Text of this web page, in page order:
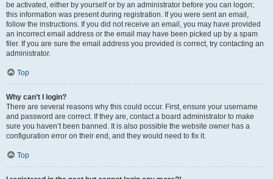
be activated, either by yourself or by an administrator before you can logon;
this information was present during registration. If you were sent an email,
follow the instructions. If you did not receive an email, you may have provided
an incorrect email address or the email may have been picked up by a spam
filer. If you are sure the email address you provided is correct, try contacting an
administrator.
Top
Why can’t I login?
There are several reasons why this could occur. First, ensure your username
and password are correct. If they are, contact a board administrator to make
sure you haven’t been banned. It is also possible the website owner has a
configuration error on their end, and they would need to fix it.
Top